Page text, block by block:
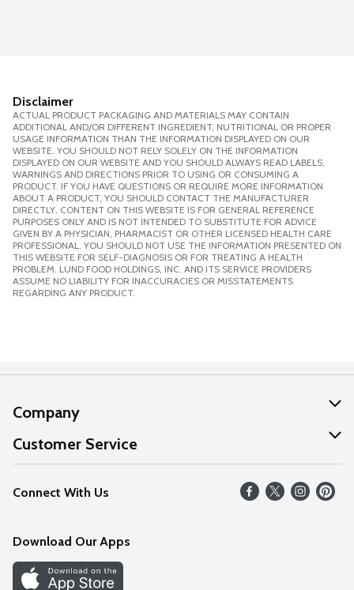
Disclaimer
ACTUAL PRODUCT PACKAGING AND MATERIALS MAY CONTAIN
ADDITIONAL AND/OR DIFFERENT INGREDIENT, NUTRITIONAL OR PROPER
USAGE INFORMATION THAN THE INFORMATION DISPLAYED ON OUR
WEBSITE. YOU SHOULD NOT RELY SOLELY ON THE INFORMATION
DISPLAYED ON OUR WEBSITE AND YOU SHOULD ALWAYS READ LABELS,
WARNINGS AND DIRECTIONS PRIOR TO USING OR CONSUMING A
PRODUCT. IF YOU HAVE QUESTIONS OR REQUIRE MORE INFORMATION
ABOUT A PRODUCT, YOU SHOULD CONTACT THE MANUFACTURER
DIRECTLY. CONTENT ON THIS WEBSITE IS FOR GENERAL REFERENCE
PURPOSES ONLY AND IS NOT INTENDED TO SUBSTITUTE FOR ADVICE
GIVEN BY A PHYSICIAN, PHARMACIST OR OTHER LICENSED HEALTH CARE
PROFESSIONAL. YOU SHOULD NOT USE THE INFORMATION PRESENTED ON
THIS WEBSITE FOR SELF-DIAGNOSIS OR FOR TREATING A HEALTH
PROBLEM. LUND FOOD HOLDINGS, INC. AND ITS SERVICE PROVIDERS
ASSUME NO LIABILITY FOR INACCURACIES OR MISSTATEMENTS
REGARDING ANY PRODUCT.
Company
About Us
Our Values
Careers
Discover
Customer Service
Help
FAQs
Connect With Us
Download Our Apps